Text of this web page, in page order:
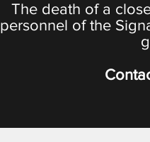
The death of a
personnel of the